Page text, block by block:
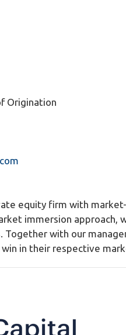
Origination
equity firm with
immersion
Together with our
in their respective